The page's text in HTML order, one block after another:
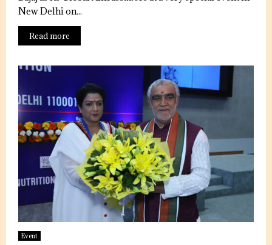
New Delhi on...
Read more
Event